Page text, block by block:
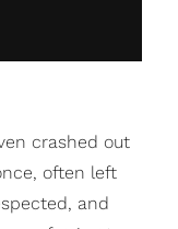
crashed out
often left
and